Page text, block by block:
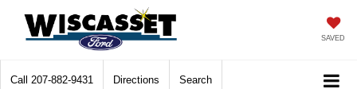
SAVED
Call 207-882-9431 Directions Search